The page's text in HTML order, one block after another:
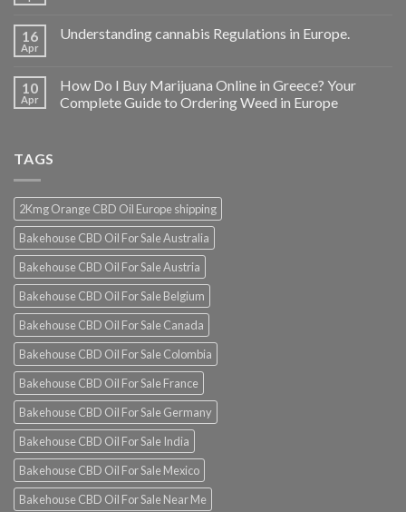
16
Apr
Understanding cannabis Regulations in Europe.
10
Apr
How Do I Buy Marijuana Online in Greece? Your
Complete Guide to Ordering Weed in Europe
TAGS
2Kmg Orange CBD Oil Europe shipping
Bakehouse CBD Oil For Sale Australia
Bakehouse CBD Oil For Sale Austria
Bakehouse CBD Oil For Sale Belgium
Bakehouse CBD Oil For Sale Canada
Bakehouse CBD Oil For Sale Colombia
Bakehouse CBD Oil For Sale France
Bakehouse CBD Oil For Sale Germany
Bakehouse CBD Oil For Sale India
Bakehouse CBD Oil For Sale Mexico
Bakehouse CBD Oil For Sale Near Me